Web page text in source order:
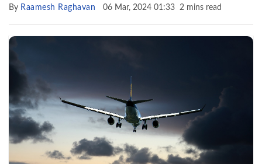
By Raamesh Raghavan 06 Mar, 2024 01:33 2 mins read